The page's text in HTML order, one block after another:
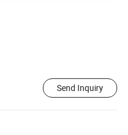
Send Inquiry